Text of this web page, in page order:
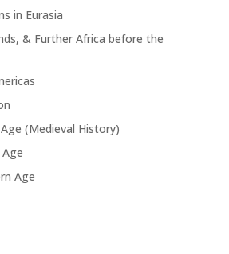
in Eurasia
& Further Africa before the
(Medieval History)
Age